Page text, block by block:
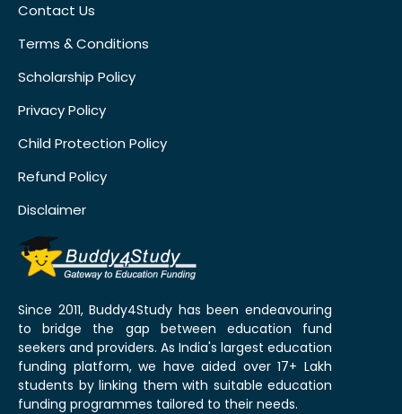
Contact Us
Terms & Conditions
Scholarship Policy
Privacy Policy
Child Protection Policy
Refund Policy
Disclaimer
Since 2011, Buddy4Study has been endeavouring
to bridge the gap between education fund
seekers and providers. As India's largest education
funding platform, we have aided over 17+ Lakh
students by linking them with suitable education
funding programmes tailored to their needs.